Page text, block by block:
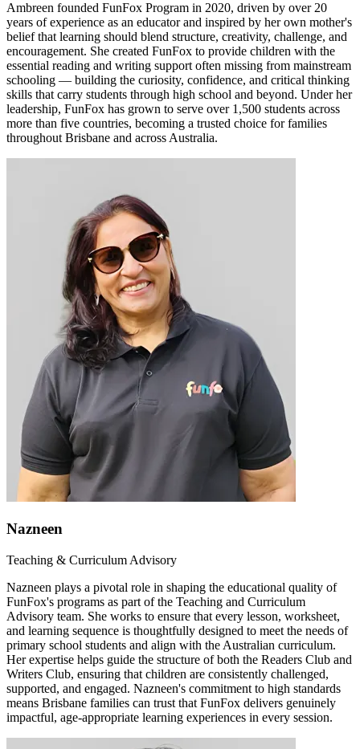
Ambreen founded FunFox Program in 2020, driven by over 20
years of experience as an educator and inspired by her own mother's
belief that learning should blend structure, creativity, challenge, and
encouragement. She created FunFox to provide children with the
essential reading and writing support often missing from mainstream
schooling — building the curiosity, confidence, and critical thinking
skills that carry students through high school and beyond. Under her
leadership, FunFox has grown to serve over 1,500 students across
more than five countries, becoming a trusted choice for families
throughout Brisbane and across Australia.
Nazneen
Teaching & Curriculum Advisory
Nazneen plays a pivotal role in shaping the educational quality of
FunFox's programs as part of the Teaching and Curriculum
Advisory team. She works to ensure that every lesson, worksheet,
and learning sequence is thoughtfully designed to meet the needs of
primary school students and align with the Australian curriculum.
Her expertise helps guide the structure of both the Readers Club and
Writers Club, ensuring that children are consistently challenged,
supported, and engaged. Nazneen's commitment to high standards
means Brisbane families can trust that FunFox delivers genuinely
impactful, age-appropriate learning experiences in every session.